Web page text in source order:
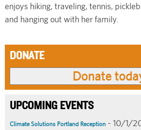
enjoys hiking, traveling, tennis,
and hanging out with her family.
DONATE
UPCOMING EVENTS
Climate Solutions Portland Reception - 10/1/